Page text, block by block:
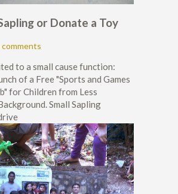
or Donate a Toy
comments
to a small cause function:
of a Free "Sports and Games
for Children from Less
Small Sapling